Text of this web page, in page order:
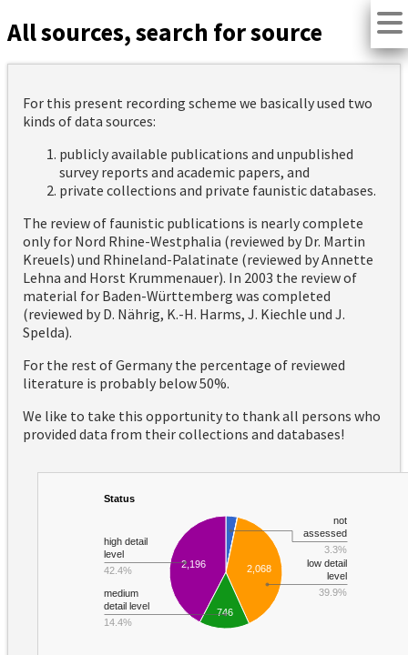
All sources, search for source
For this present recording scheme we basically used two
kinds of data sources:
publicly available publications and unpublished
survey reports and academic papers, and
private collections and private faunistic databases.
The review of faunistic publications is nearly complete
only for Nord Rhine-Westphalia (reviewed by Dr. Martin
Kreuels) und Rhineland-Palatinate (reviewed by Annette
Lehna and Horst Krummenauer). In 2003 the review of
material for Baden-Württemberg was completed
(reviewed by D. Nährig, K.-H. Harms, J. Kiechle und J.
Spelda).
For the rest of Germany the percentage of reviewed
literature is probably below 50%.
We like to take this opportunity to thank all persons who
provided data from their collections and databases!
Status
2,068
2,196
746
not
assessed
3.3%
low detail
level
39.9%
medium
detail level
14.4%
high detail
level
42.4%